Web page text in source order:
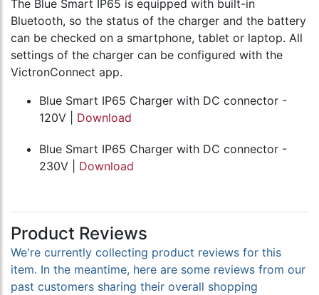
The Blue Smart IP65 is equipped with built-in
Bluetooth, so the status of the charger and the battery
can be checked on a smartphone, tablet or laptop. All
settings of the charger can be configured with the
VictronConnect app.
Blue Smart IP65 Charger with DC connector -
120V | Download
Blue Smart IP65 Charger with DC connector -
230V | Download
Product Reviews
We're currently collecting product reviews for this
item. In the meantime, here are some reviews from our
past customers sharing their overall shopping